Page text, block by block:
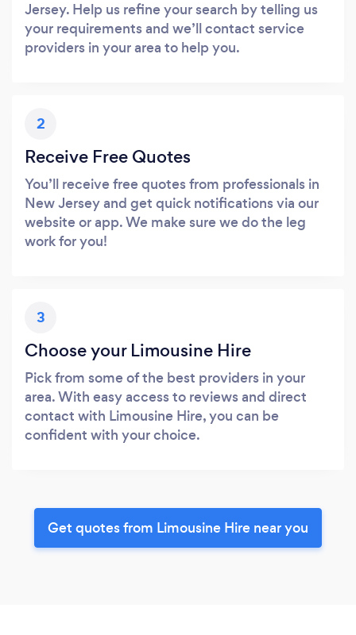
Jersey. Help us refine your search by telling us
your requirements and we’ll contact service
providers in your area to help you.
2
Receive Free Quotes
You’ll receive free quotes from professionals in
New Jersey and get quick notifications via our
website or app. We make sure we do the leg
work for you!
3
Choose your Limousine Hire
Pick from some of the best providers in your
area. With easy access to reviews and direct
contact with Limousine Hire, you can be
confident with your choice.
Get quotes from Limousine Hire near you